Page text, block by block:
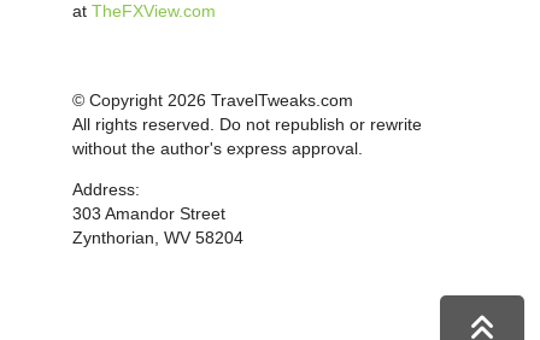
at TheFXView.com
© Copyright 2026 TravelTweaks.com
All rights reserved. Do not republish or rewrite
without the author's express approval.
Address:
303 Amandor Street
Zynthorian, WV 58204